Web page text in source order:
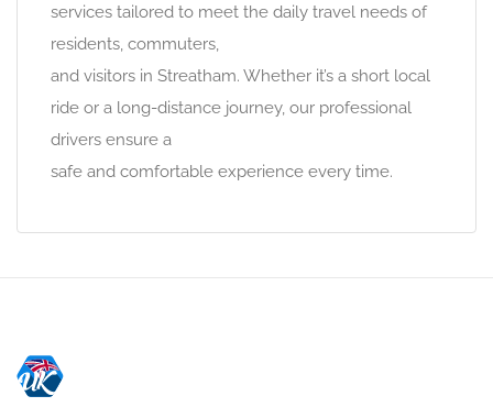
services tailored to meet the daily travel needs of
residents, commuters,
and visitors in Streatham. Whether it’s a short local
ride or a long-distance journey, our professional
drivers ensure a
safe and comfortable experience every time.